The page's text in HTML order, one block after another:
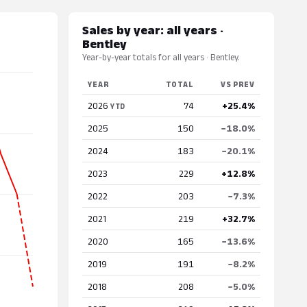
Sales by year: all years ·
Bentley
Year-by-year totals for all years · Bentley.
YEAR TOTAL VS PREV
2026 YTD 74 +25.4%
2025 150 −18.0%
2024 183 −20.1%
2023 229 +12.8%
2022 203 −7.3%
2021 219 +32.7%
2020 165 −13.6%
2019 191 −8.2%
2018 208 −5.0%